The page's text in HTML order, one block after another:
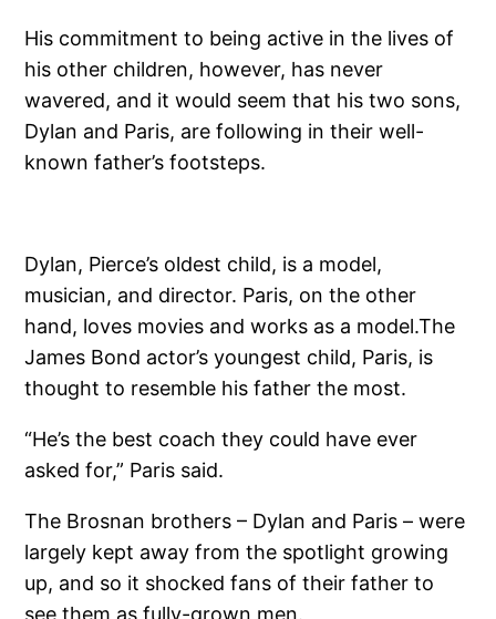
His commitment to being active in the lives of
his other children, however, has never
wavered, and it would seem that his two sons,
Dylan and Paris, are following in their well-
known father’s footsteps.
Dylan, Pierce’s oldest child, is a model,
musician, and director. Paris, on the other
hand, loves movies and works as a model.The
James Bond actor’s youngest child, Paris, is
thought to resemble his father the most.
“He’s the best coach they could have ever
asked for,” Paris said.
The Brosnan brothers – Dylan and Paris – were
largely kept away from the spotlight growing
up, and so it shocked fans of their father to
see them as fully-grown men.